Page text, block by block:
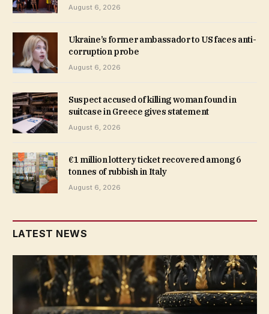
August 6, 2026
Ukraine’s former ambassador to US faces anti-
corruption probe
August 6, 2026
Suspect accused of killing woman found in
suitcase in Greece gives statement
August 6, 2026
€1 million lottery ticket recovered among 6
tonnes of rubbish in Italy
August 6, 2026
LATEST NEWS